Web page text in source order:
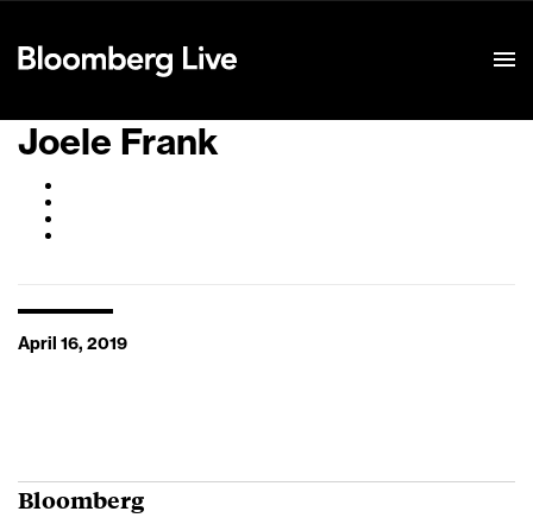
Joele Frank
April 16, 2019
Bloomberg